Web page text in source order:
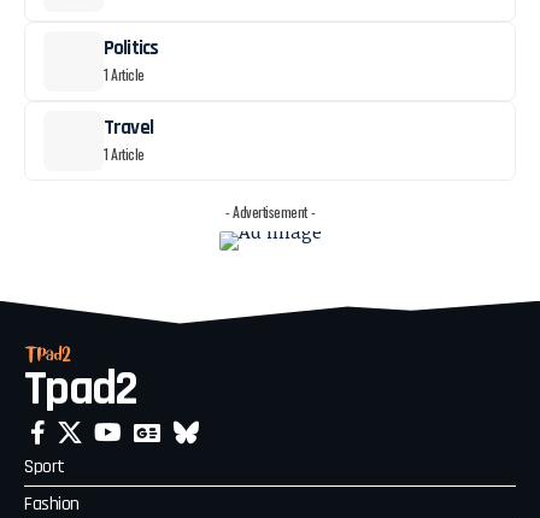
Politics
1 Article
Travel
1 Article
- Advertisement -
Tpad2
Sport
Fashion